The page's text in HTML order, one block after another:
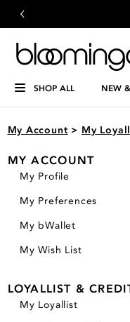
SHOP ALL NEW
My Account > My
MY ACCOUNT
My Profile
My Preferences
My bWallet
My Wish List
LOYALLIST &
My Loyallist